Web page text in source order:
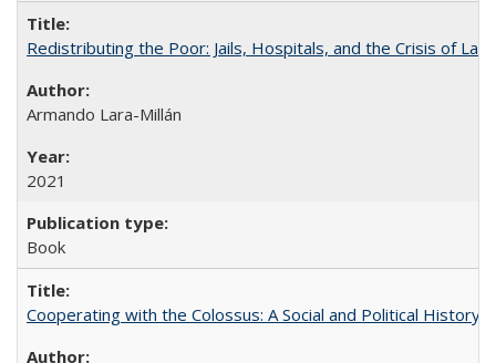
Redistributing the Poor: Jails, Hospitals, and the Crisis of
Armando Lara-Millán
2021
Book
Cooperating with the Colossus: A Social and Political History